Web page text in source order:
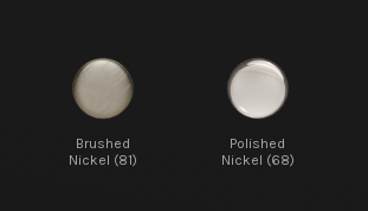
Brushed
Nickel (81)
Polished
Nickel (68)